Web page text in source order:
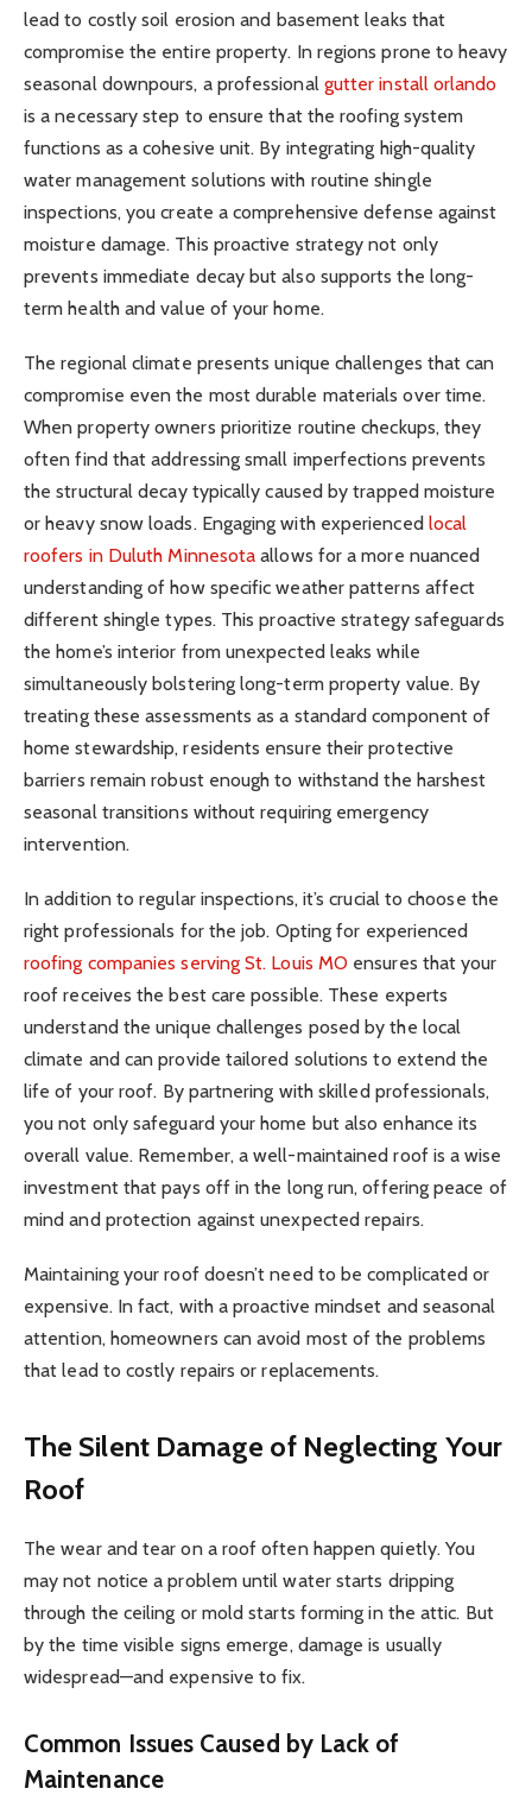
lead to costly soil erosion and basement leaks that
compromise the entire property. In regions prone to heavy
seasonal downpours, a professional gutter install orlando
is a necessary step to ensure that the roofing system
functions as a cohesive unit. By integrating high-quality
water management solutions with routine shingle
inspections, you create a comprehensive defense against
moisture damage. This proactive strategy not only
prevents immediate decay but also supports the long-
term health and value of your home.
The regional climate presents unique challenges that can
compromise even the most durable materials over time.
When property owners prioritize routine checkups, they
often find that addressing small imperfections prevents
the structural decay typically caused by trapped moisture
or heavy snow loads. Engaging with experienced local
roofers in Duluth Minnesota allows for a more nuanced
understanding of how specific weather patterns affect
different shingle types. This proactive strategy safeguards
the home’s interior from unexpected leaks while
simultaneously bolstering long-term property value. By
treating these assessments as a standard component of
home stewardship, residents ensure their protective
barriers remain robust enough to withstand the harshest
seasonal transitions without requiring emergency
intervention.
In addition to regular inspections, it’s crucial to choose the
right professionals for the job. Opting for experienced
roofing companies serving St. Louis MO ensures that your
roof receives the best care possible. These experts
understand the unique challenges posed by the local
climate and can provide tailored solutions to extend the
life of your roof. By partnering with skilled professionals,
you not only safeguard your home but also enhance its
overall value. Remember, a well-maintained roof is a wise
investment that pays off in the long run, offering peace of
mind and protection against unexpected repairs.
Maintaining your roof doesn’t need to be complicated or
expensive. In fact, with a proactive mindset and seasonal
attention, homeowners can avoid most of the problems
that lead to costly repairs or replacements.
The Silent Damage of Neglecting Your
Roof
The wear and tear on a roof often happen quietly. You
may not notice a problem until water starts dripping
through the ceiling or mold starts forming in the attic. But
by the time visible signs emerge, damage is usually
widespread—and expensive to fix.
Common Issues Caused by Lack of
Maintenance